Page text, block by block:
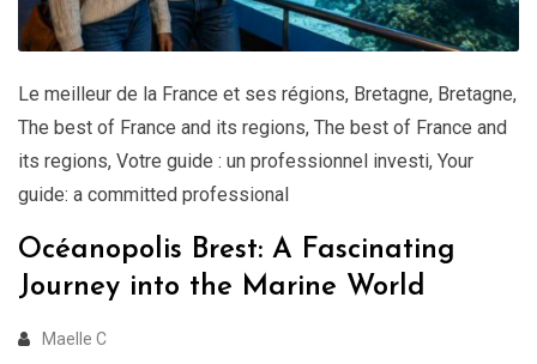
Le meilleur de la France et ses régions, Bretagne, Bretagne,
The best of France and its regions, The best of France and
its regions, Votre guide : un professionnel investi, Your
guide: a committed professional
Océanopolis Brest: A Fascinating
Journey into the Marine World
Maelle C